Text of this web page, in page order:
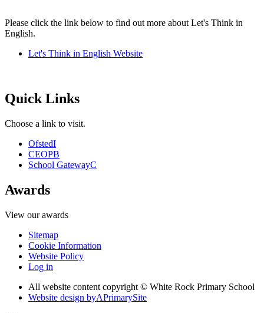
Please click the link below to find out more about Let's Think in
English.
Let's Think in English Website
Quick Links
Choose a link to visit.
OfstedI
CEOPB
School GatewayC
Awards
View our awards
Sitemap
Cookie Information
Website Policy
Log in
All website content copyright © White Rock Primary School
Website design byAPrimarySite